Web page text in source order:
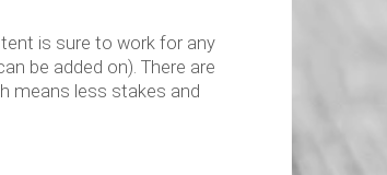
is sure to work for any
be added on). There are
means less stakes and